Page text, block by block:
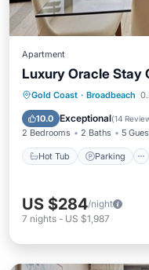
Apartment
Luxury Oracle Stay
Gold Coast · Broadbeach
10.0 Exceptional(14
2 Bedrooms 2 Baths 5
Hot Tub Parking
Hot Tub
US $284/night
7 nights - US $1,987